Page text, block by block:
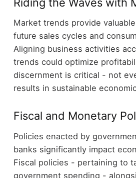
Market trends provide
future sales cycles and
Aligning business activities
trends could optimize
discernment is critical - not
results in sustainable
Fiscal and Monetary
Policies enacted by
banks significantly impact
Fiscal policies - pertaining to
government spending -